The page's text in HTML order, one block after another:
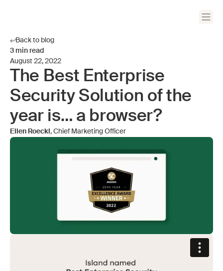
Back to blog
3 min read
August 22, 2022
The Best Enterprise
Security Solution of the
year is… a browser?
Ellen Roeckl , Chief Marketing Officer